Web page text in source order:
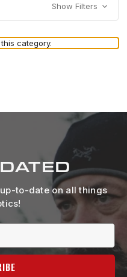
Show Filters
category.
to-date on all things